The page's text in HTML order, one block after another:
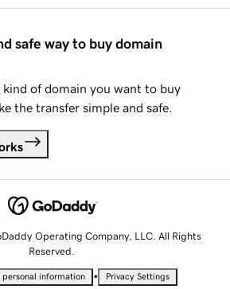
safe way to buy domain
of domain you want to buy
the transfer simple and safe.
Operating Company, LLC. All Rights
Reserved.
personal information • Privacy Settings